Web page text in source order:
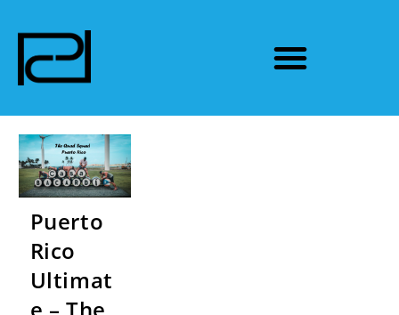
Puerto
Rico
Ultimat
e – The